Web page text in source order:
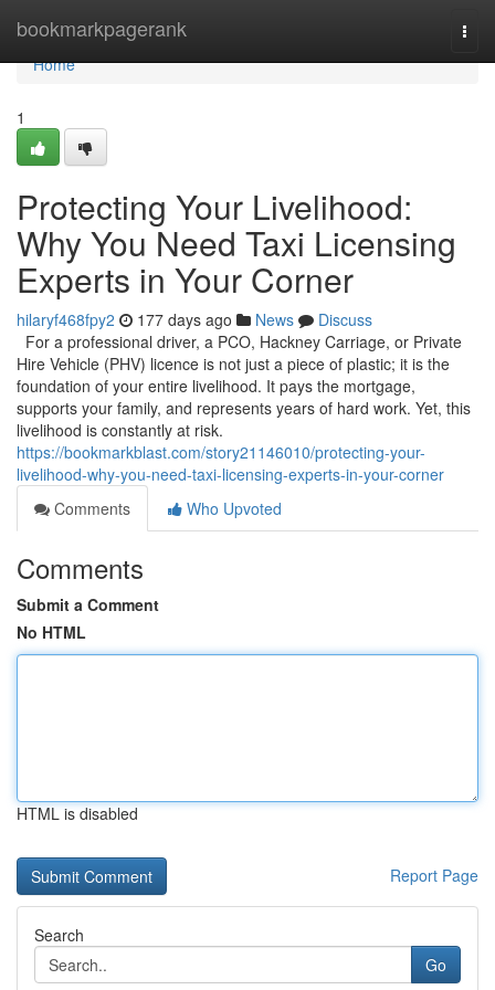
bookmarkpagerank
Home
Home
1
Protecting Your Livelihood:
Why You Need Taxi Licensing
Experts in Your Corner
hilaryf468fpy2 177 days ago News
Discuss
For a professional driver, a PCO, Hackney Carriage, or Private
Hire Vehicle (PHV) licence is not just a piece of plastic; it is the
foundation of your entire livelihood. It pays the mortgage,
supports your family, and represents years of hard work. Yet, this
livelihood is constantly at risk.
https://bookmarkblast.com/story21146010/protecting-your-
livelihood-why-you-need-taxi-licensing-experts-in-your-corner
Comments
Who Upvoted
Comments
Submit a Comment
No HTML
HTML is disabled
Report Page
Search
Go